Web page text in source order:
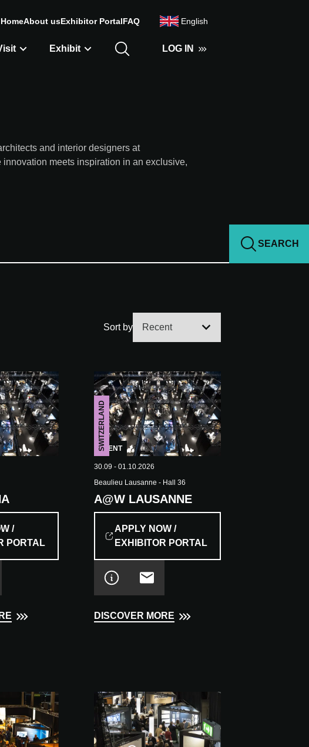
Exhibit LOG IN
HomeAbout usExhibitor PortalFAQ English
and interior designers at
meets inspiration in an exclusive,
SEARCH
Sort by
/
PORTAL
EVENT
SWITZERLAND
30.09 - 01.10.2026
Beaulieu Lausanne - Hall 36
A@W LAUSANNE
APPLY NOW /
EXHIBITOR PORTAL
DISCOVER MORE